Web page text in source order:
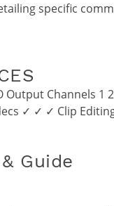
specific
Output Channels
✓ ✓ ✓ Clip
Guide